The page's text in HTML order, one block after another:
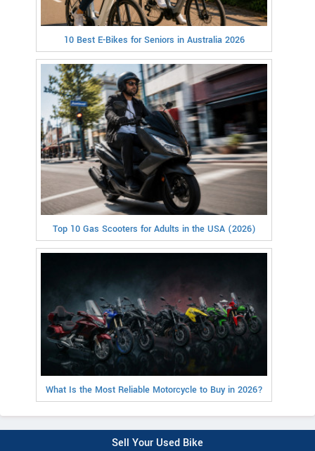
10 Best E-Bikes for Seniors in Australia 2026
Top 10 Gas Scooters for Adults in the USA (2026)
What Is the Most Reliable Motorcycle to Buy in 2026?
Sell Your Used Bike